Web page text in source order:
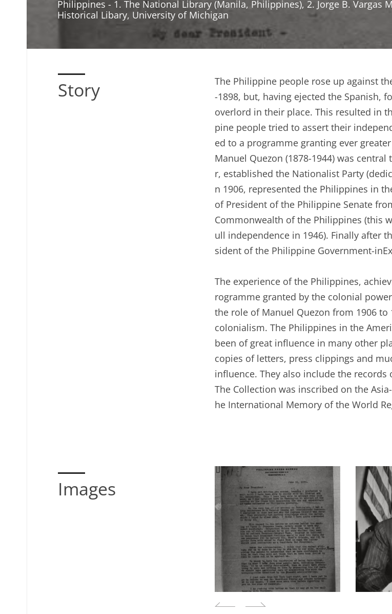
Philippines - 1. The National Library (Manila, Philippines), 2. Jorge B. Vargas
Historical Libary, University of Michigan
Story
The Philippine people rose up against
-1898, but, having ejected the Spanish,
overlord in their place. This resulted in
pine people tried to assert their
ed to a programme granting ever
Manuel Quezon (1878-1944) was
r, established the Nationalist Party
n 1906, represented the Philippines in
of President of the Philippine Senate
Commonwealth of the Philippines (this
ull independence in 1946). Finally after
sident of the Philippine Government-
The experience of the Philippines,
rogramme granted by the colonial
the role of Manuel Quezon from 1906
colonialism. The Philippines in the
been of great influence in many other
copies of letters, press clippings and
influence. They also include the
The Collection was inscribed on the
he International Memory of the World
Images